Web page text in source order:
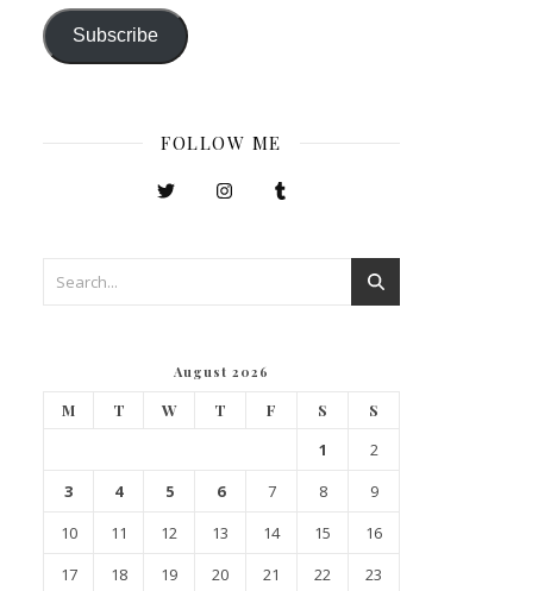
Subscribe
FOLLOW ME
August 2026
M T W T F S S
1
2
3
4 5 6 7 8
9
10
11 12 13 14 15
16
17
18 19 20 21 22
23